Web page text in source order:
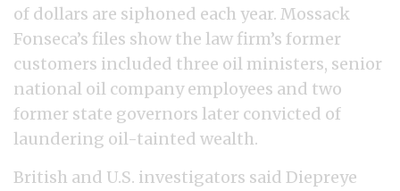
of dollars are siphoned each year. Mossack
Fonseca’s files show the law firm’s former
customers included three oil ministers, senior
national oil company employees and two
former state governors later convicted of
laundering oil-tainted wealth.
British and U.S. investigators said Diepreye